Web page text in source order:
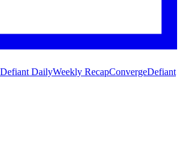
DailyWeekly RecapConvergeDefiant